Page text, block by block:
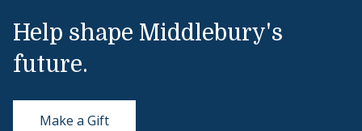
Help shape Middlebury's
future.
Make a Gift